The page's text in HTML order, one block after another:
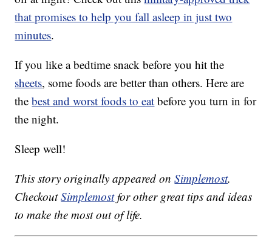
that promises to help you fall asleep in just two
minutes.
If you like a bedtime snack before you hit the
sheets, some foods are better than others. Here are
thebest and worst foods to eat before you turn in for
the night.
Sleep well!
This story originally appeared onSimplemost.
CheckoutSimplemostfor other great tips and ideas
to make the most out of life.